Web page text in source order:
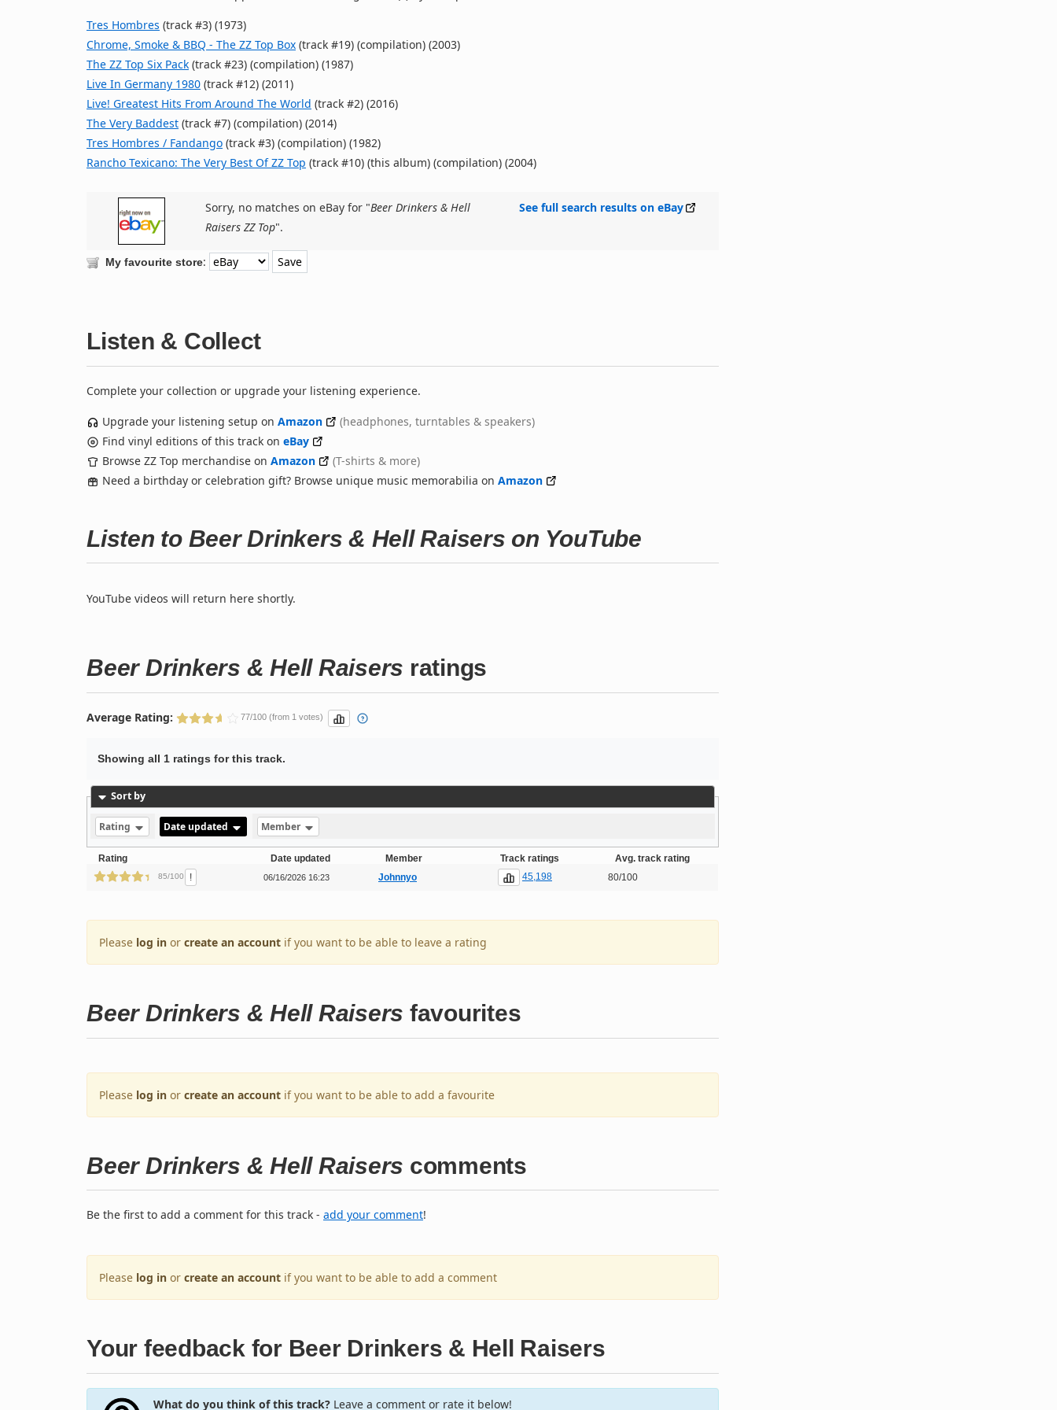
Tres Hombres (track #3) (1973)
Chrome, Smoke & BBQ - The ZZ Top Box (track #19) (compilation) (2003)
The ZZ Top Six Pack (track #23) (compilation) (1987)
Live In Germany 1980 (track #12) (2011)
Live! Greatest Hits From Around The World (track #2) (2016)
The Very Baddest (track #7) (compilation) (2014)
Tres Hombres / Fandango (track #3) (compilation) (1982)
Rancho Texicano: The Very Best Of ZZ Top (track #10) (this album) (compilation) (2004)
Sorry, no matches on eBay for "Beer Drinkers & Hell
Raisers ZZ Top".
See full search results on eBay
My favourite store:
Listen & Collect
Complete your collection or upgrade your listening experience.
Upgrade your listening setup on Amazon
(headphones, turntables & speakers)
Find vinyl editions of this track on eBay
Browse ZZ Top merchandise on Amazon
(T-shirts & more)
Need a birthday or celebration gift? Browse unique music memorabilia on Amazon
Listen to Beer Drinkers & Hell Raisers on YouTube
YouTube videos will return here shortly.
Beer Drinkers & Hell Raisers ratings
Average Rating: 77/100 (from 1 votes)
Showing all 1 ratings for this track.
Sort by
Rating Date updated Member
Rating Date updated Member Track ratings Avg. track rating
85/100 ! 06/16/2026 16:23 Johnnyo 45,198 80/100
Please log in or create an account if you want to be able to leave a rating
Beer Drinkers & Hell Raisers favourites
Please log in or create an account if you want to be able to add a favourite
Beer Drinkers & Hell Raisers comments
Be the first to add a comment for this track - add your comment!
Please log in or create an account if you want to be able to add a comment
Your feedback for Beer Drinkers & Hell Raisers
What do you think of this track?Leave a comment or rate it below!